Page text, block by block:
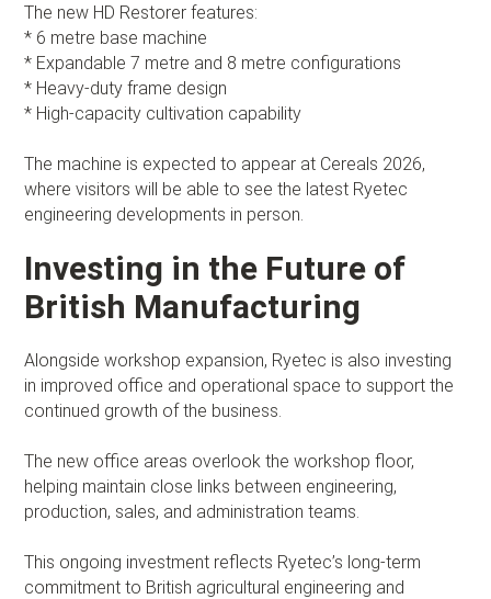
The new HD Restorer features:
* 6 metre base machine
* Expandable 7 metre and 8 metre configurations
* Heavy-duty frame design
* High-capacity cultivation capability
The machine is expected to appear at Cereals 2026,
where visitors will be able to see the latest Ryetec
engineering developments in person.
Investing in the Future of
British Manufacturing
Alongside workshop expansion, Ryetec is also investing
in improved office and operational space to support the
continued growth of the business.
The new office areas overlook the workshop floor,
helping maintain close links between engineering,
production, sales, and administration teams.
This ongoing investment reflects Ryetec’s long-term
commitment to British agricultural engineering and